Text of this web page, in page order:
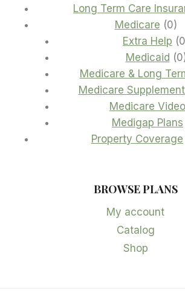
Long Term Care
Medicare 00
Extra Help 0
Medicaid 0
Medicare & Long
Medicare
Medicare Video
Medigap Plans
Property Coverage
BROWSE PLANS
My account
Catalog
Shop